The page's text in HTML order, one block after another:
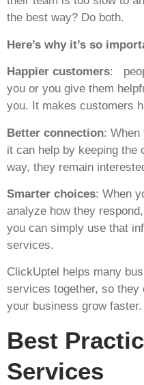
the best way? Do both.
Here’s why it’s so
Happier customers:
you or you give them
you. It makes customers
Better connection: When
it can help by keeping the
way, they remain
Smarter choices: When
analyze how they
you can simply use that
services.
ClickUptel helps many
services together, so
your business grow faster.
Best
Services